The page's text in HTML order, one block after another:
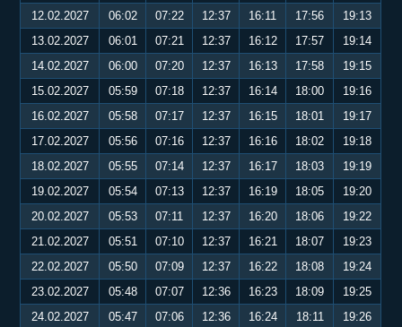
12.02.2027
06:02 07:22 12:37 16:11 17:56
19:13
13.02.2027
06:01 07:21 12:37 16:12 17:57
19:14
14.02.2027
06:00 07:20 12:37 16:13 17:58
19:15
15.02.2027
05:59 07:18 12:37 16:14 18:00
19:16
16.02.2027
05:58 07:17 12:37 16:15 18:01
19:17
17.02.2027
05:56 07:16 12:37 16:16 18:02
19:18
18.02.2027
05:55 07:14 12:37 16:17 18:03
19:19
19.02.2027
05:54 07:13 12:37 16:19 18:05
19:20
20.02.2027
05:53 07:11 12:37 16:20 18:06
19:22
21.02.2027
05:51 07:10 12:37 16:21 18:07
19:23
22.02.2027
05:50 07:09 12:37 16:22 18:08
19:24
23.02.2027
05:48 07:07 12:36 16:23 18:09
19:25
24.02.2027
05:47 07:06 12:36 16:24 18:11
19:26